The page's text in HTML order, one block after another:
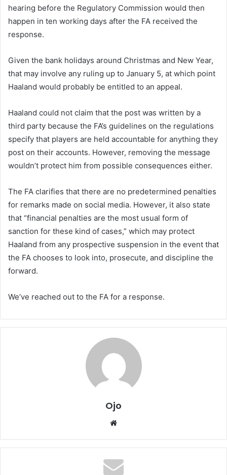
hearing before the Regulatory Commission would then
happen in ten working days after the FA received the
response.
Given the bank holidays around Christmas and New Year,
that may involve any ruling up to January 5, at which point
Haaland would probably be entitled to an appeal.
Haaland could not claim that the post was written by a
third party because the FA’s guidelines on the regulations
specify that players are held accountable for anything they
post on their accounts. However, removing the message
wouldn’t protect him from possible consequences either.
The FA clarifies that there are no predetermined penalties
for remarks made on social media. However, it also state
that “financial penalties are the most usual form of
sanction for these kind of cases,” which may protect
Haaland from any prospective suspension in the event that
the FA chooses to look into, prosecute, and discipline the
forward.
We’ve reached out to the FA for a response.
Ojo
Website